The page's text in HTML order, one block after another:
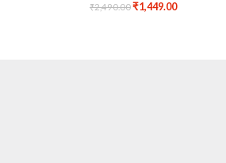
₹2,490.00₹1,449.00